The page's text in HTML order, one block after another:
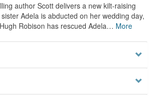
author Scott delivers a new kilt-raising
Adela is abducted on her wedding day,
Robison has rescued Adela… More